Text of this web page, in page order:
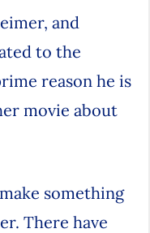
and
to the
reason he is
movie about
something
There have